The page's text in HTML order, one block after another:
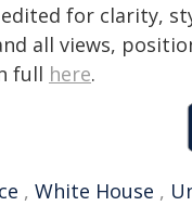
for clarity,
all views,
full here.
, White House ,